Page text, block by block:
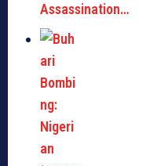
Assassination…